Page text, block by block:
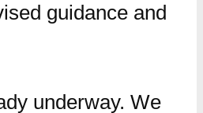
guidance and
underway. We